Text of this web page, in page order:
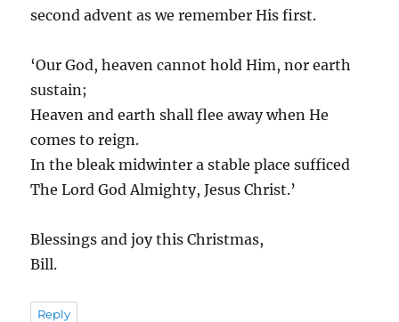
second advent as we remember His first.
‘Our God, heaven cannot hold Him, nor earth
sustain;
Heaven and earth shall flee away when He
comes to reign.
In the bleak midwinter a stable place sufficed
The Lord God Almighty, Jesus Christ.’
Blessings and joy this Christmas,
Bill.
Reply